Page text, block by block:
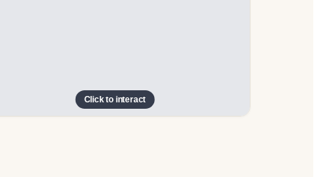
Click to interact